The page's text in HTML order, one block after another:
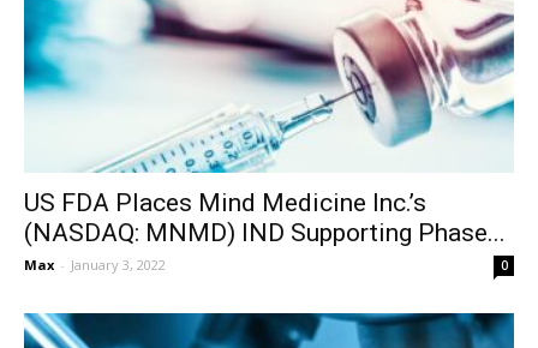
US FDA Places Mind Medicine Inc.’s
(NASDAQ: MNMD) IND Supporting Phase...
Max - January 3, 2022 0